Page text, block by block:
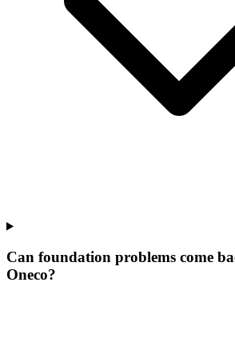
Can foundation problems come
Oneco?